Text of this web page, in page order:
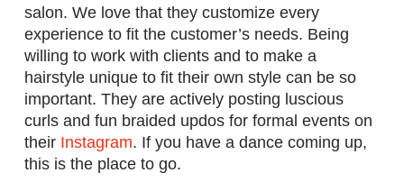
salon. We love that they customize every
experience to fit the customer’s needs. Being
willing to work with clients and to make a
hairstyle unique to fit their own style can be so
important. They are actively posting luscious
curls and fun braided updos for formal events on
their Instagram. If you have a dance coming up,
this is the place to go.